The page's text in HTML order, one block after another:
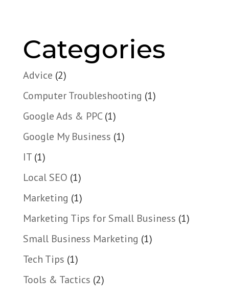
Categories
Advice (2)
Computer Troubleshooting (1)
Google Ads & PPC(1)
Google My Business (1)
IT(1)
Local SEO (1)
Marketing (1)
Marketing Tips for Small Business (1)
Small Business Marketing (1)
Tech Tips (1)
Tools & Tactics (2)